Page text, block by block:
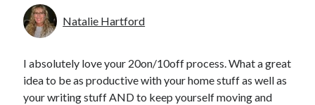
Natalie Hartford
I absolutely love your 20on/10off process. What a great
idea to be as productive with your home stuff as well as
your writing stuff AND to keep yourself moving and